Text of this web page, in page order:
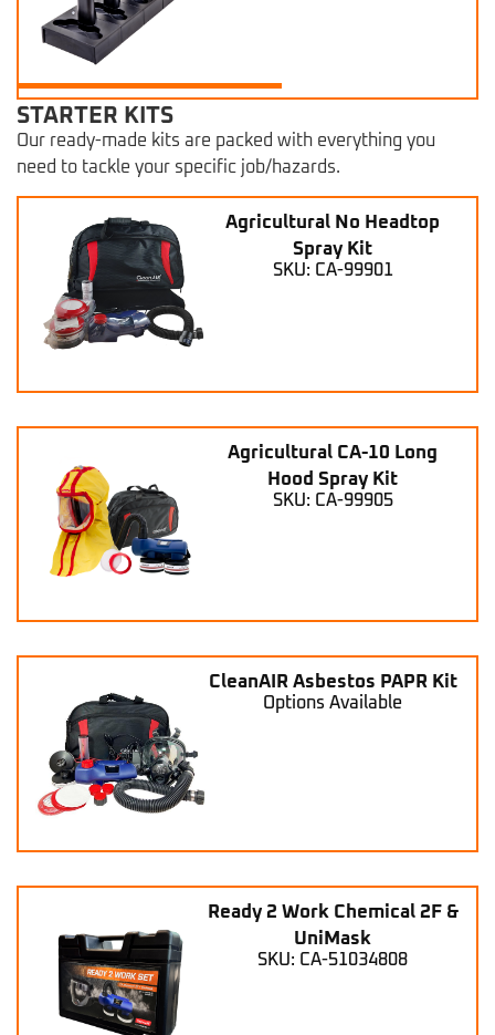
STARTER KITS
Our ready-made kits are packed with everything you
need to tackle your specific job/hazards.
Agricultural No Headtop
Spray Kit
SKU: CA-99901
Agricultural CA-10 Long
Hood Spray Kit
SKU: CA-99905
CleanAIR Asbestos PAPR Kit
Options Available
Ready 2 Work Chemical 2F &
UniMask
SKU: CA-51034808